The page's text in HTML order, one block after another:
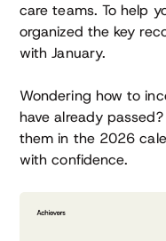
care teams. To help
organized the key
with January.
Wondering how to
have already
them in the 2026
with confidence.